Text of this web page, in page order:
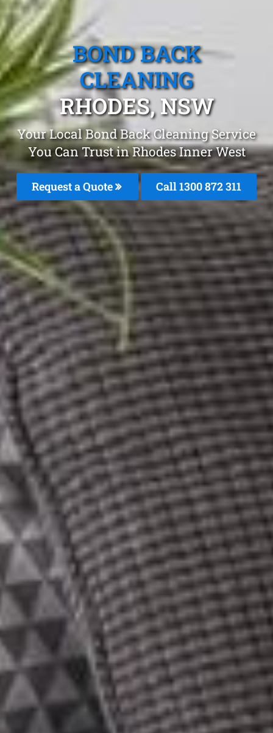
BOND BACK
CLEANING
RHODES, NSW
Your Local Bond Back Cleaning Service
You Can Trust in Rhodes Inner West
Request a Quote Call 1300 872 311